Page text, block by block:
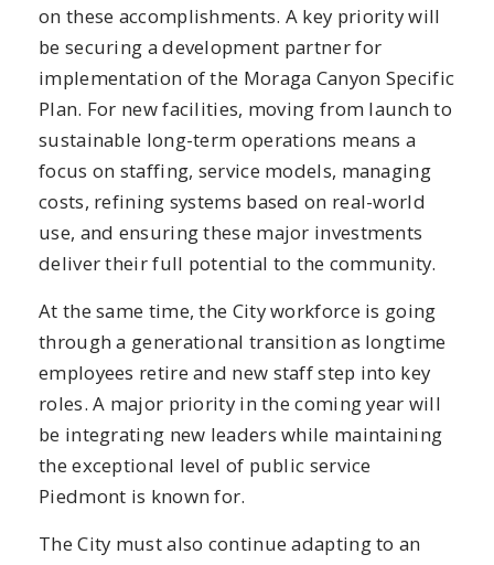
on these accomplishments. A key priority will
be securing a development partner for
implementation of the Moraga Canyon Specific
Plan. For new facilities, moving from launch to
sustainable long-term operations means a
focus on staffing, service models, managing
costs, refining systems based on real-world
use, and ensuring these major investments
deliver their full potential to the community.
At the same time, the City workforce is going
through a generational transition as longtime
employees retire and new staff step into key
roles. A major priority in the coming year will
be integrating new leaders while maintaining
the exceptional level of public service
Piedmont is known for.
The City must also continue adapting to an